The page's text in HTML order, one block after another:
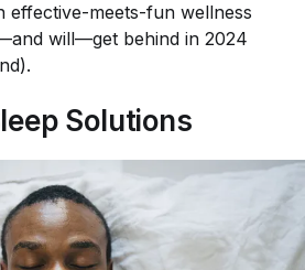
effective-meets-fun wellness
will—get behind in 2024
Solutions